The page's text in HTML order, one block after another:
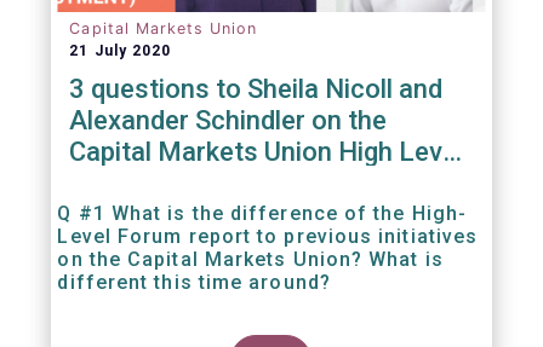
Capital Markets Union
21 July 2020
3 questions to Sheila Nicoll and
Alexander Schindler on the
Capital Markets Union High Level
Q #1 What is the difference of the High-
Level Forum report to previous initiatives
on the Capital Markets Union? What is
different this time around?